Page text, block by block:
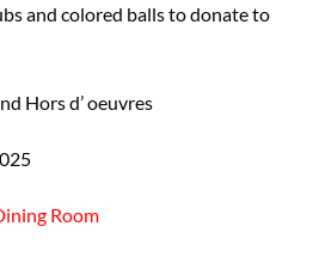
and colored balls to donate to
Hors d’ oeuvres
Room